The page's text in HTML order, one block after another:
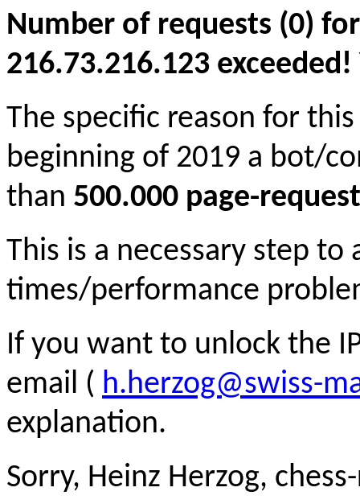
Number of requests (0)
216.73.216.123
The specific reason for
beginning of 2019 a bot/
than 500.000 page-
This is a necessary step to
times/performance
If you want to unlock the
email ( h.herzog@swiss-
explanation.
Sorry, Heinz Herzog,